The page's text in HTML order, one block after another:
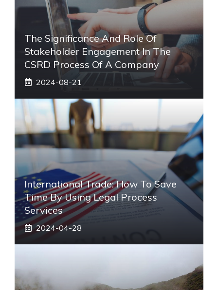
The Significance And Role Of
Stakeholder Engagement In The
CSRD Process Of A Company
2024-08-21
International Trade: How To Save
Time By Using Legal Process
Services
2024-04-28